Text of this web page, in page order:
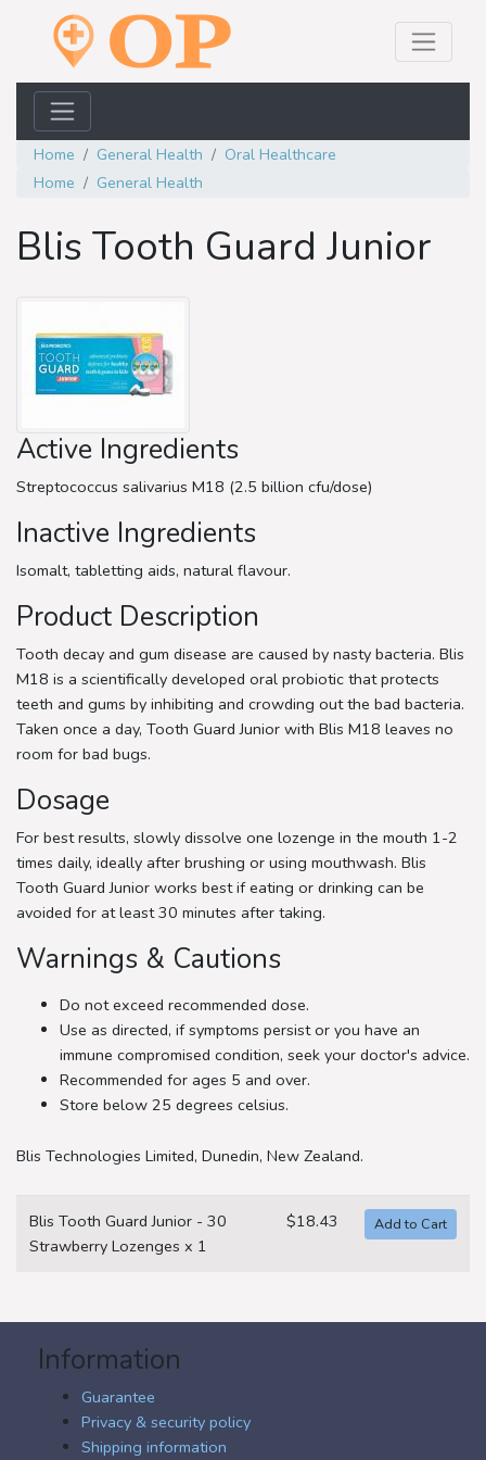
Home General Health
Oral Healthcare
Home
General Health
Blis Tooth Guard Junior
Active Ingredients
Streptococcus salivarius M18 (2.5 billion cfu/dose)
Inactive Ingredients
Isomalt, tabletting aids, natural flavour.
Product Description
Tooth decay and gum disease are caused by nasty bacteria. Blis
M18 is a scientifically developed oral probiotic that protects
teeth and gums by inhibiting and crowding out the bad bacteria.
Taken once a day, Tooth Guard Junior with Blis M18 leaves no
room for bad bugs.
Dosage
For best results, slowly dissolve one lozenge in the mouth 1-2
times daily, ideally after brushing or using mouthwash. Blis
Tooth Guard Junior works best if eating or drinking can be
avoided for at least 30 minutes after taking.
Warnings & Cautions
Do not exceed recommended dose.
Use as directed, if symptoms persist or you have an
immune compromised condition, seek your doctor's advice.
Recommended for ages 5 and over.
Store below 25 degrees celsius.
Blis Technologies Limited, Dunedin, New Zealand.
Blis Tooth Guard Junior - 30
Strawberry Lozenges x 1
$18.43
Information
Guarantee
Privacy & security policy
Shipping information